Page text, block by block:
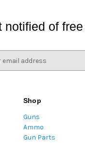
notified of
Shop
Guns
Ammo
Gun Parts